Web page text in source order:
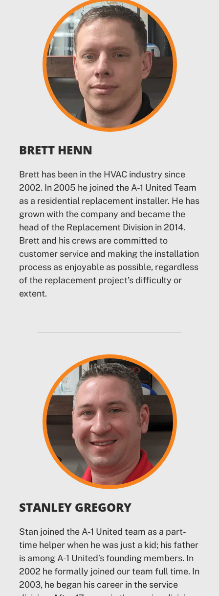
BRETT HENN
Brett has been in the HVAC industry since
2002. In 2005 he joined the A-1 United Team
as a residential replacement installer. He has
grown with the company and became the
head of the Replacement Division in 2014.
Brett and his crews are committed to
customer service and making the installation
process as enjoyable as possible, regardless
of the replacement project’s difficulty or
extent.
STANLEY GREGORY
Stan joined the A-1 United team as a part-
time helper when he was just a kid; his father
is among A-1 United’s founding members. In
2002 he formally joined our team full time. In
2003, he began his career in the service